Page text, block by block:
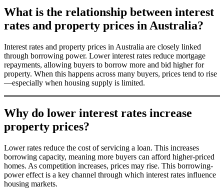
What is the relationship between interest
rates and property prices in Australia?
Interest rates and property prices in Australia are closely linked
through borrowing power. Lower interest rates reduce mortgage
repayments, allowing buyers to borrow more and bid higher for
property. When this happens across many buyers, prices tend to rise
—especially when housing supply is limited.
Why do lower interest rates increase
property prices?
Lower rates reduce the cost of servicing a loan. This increases
borrowing capacity, meaning more buyers can afford higher-priced
homes. As competition increases, prices may rise. This borrowing-
power effect is a key channel through which interest rates influence
housing markets.